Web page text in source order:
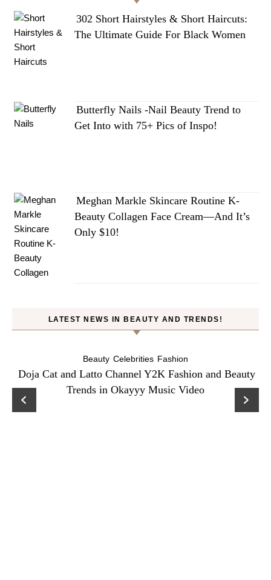
302 Short Hairstyles & Short Haircuts:
The Ultimate Guide For Black Women
Butterfly Nails -Nail Beauty Trend to
Get Into with 75+ Pics of Inspo!
Meghan Markle Skincare Routine K-
Beauty Collagen Face Cream—And It’s
Only $10!
LATEST NEWS IN BEAUTY AND TRENDS!
Beauty Celebrities Fashion
Doja Cat and Latto Channel Y2K Fashion and Beauty
Trends in Okayyy Music Video